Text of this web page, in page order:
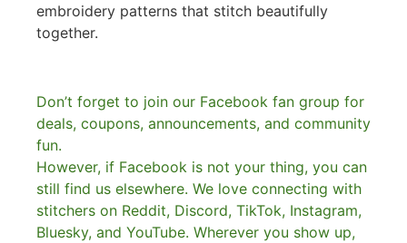
embroidery patterns that stitch beautifully
together.
Don’t forget to join our Facebook fan group for
deals, coupons, announcements, and community
fun.
However, if Facebook is not your thing, you can
still find us elsewhere. We love connecting with
stitchers on Reddit, Discord, TikTok, Instagram,
Bluesky, and YouTube. Wherever you show up,